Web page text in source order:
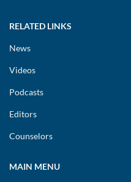
RELATED LINKS
News
Videos
Podcasts
Editors
Counselors
MAIN MENU